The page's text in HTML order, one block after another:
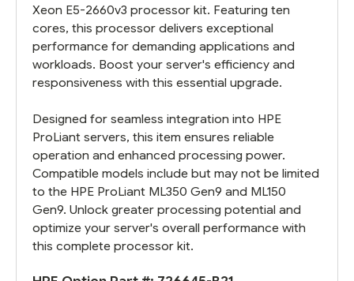
Xeon E5-2660v3 processor kit. Featuring ten
cores, this processor delivers exceptional
performance for demanding applications and
workloads. Boost your server's efficiency and
responsiveness with this essential upgrade.
Designed for seamless integration into HPE
ProLiant servers, this item ensures reliable
operation and enhanced processing power.
Compatible models include but may not be limited
to the HPE ProLiant ML350 Gen9 and ML150
Gen9. Unlock greater processing potential and
optimize your server's overall performance with
this complete processor kit.